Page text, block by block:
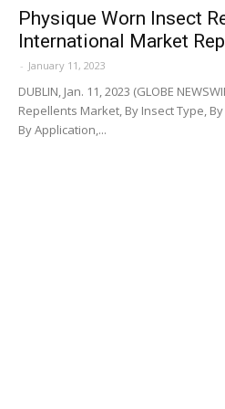
Physique Worn Insect
International Market
- January 11, 2023
DUBLIN, Jan. 11, 2023 (GLOBE
Repellents Market, By Insect Type,
By Application,...